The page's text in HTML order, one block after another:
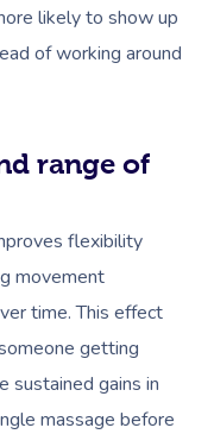
likely to show up
of working around
range of
flexibility
movement
time. This effect
getting
sustained gains in
massage before